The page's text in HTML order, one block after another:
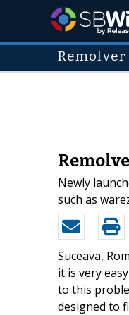
Remolver
Newly
such as
Suceava,
it is very
to this
designed to